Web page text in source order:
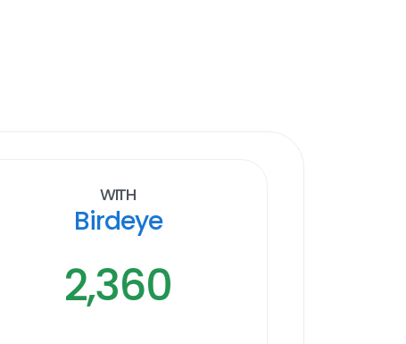
With
Birdeye
2,360